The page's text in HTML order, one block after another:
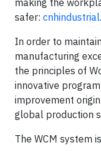
making the
safer:
In order to
manufacturing
the principles of
innovative
improvement
global production
The WCM system